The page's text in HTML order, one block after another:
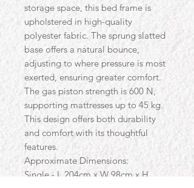
storage space, this bed frame is
upholstered in high-quality
polyester fabric. The sprung slatted
base offers a natural bounce,
adjusting to where pressure is most
exerted, ensuring greater comfort.
The gas piston strength is 600 N,
supporting mattresses up to 45 kg.
This design offers both durability
and comfort with its thoughtful
features.
Approximate Dimensions:
Single - L 204cm x W 98cm x H